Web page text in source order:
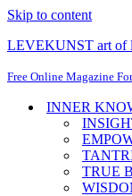
Skip to content
LEVEKUNST art of
Free Online Magazine
INNER
TRUE